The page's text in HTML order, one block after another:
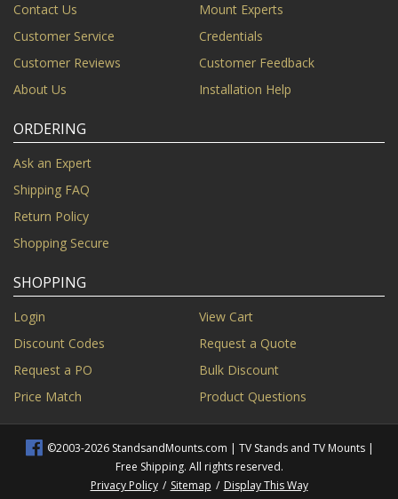
Contact Us
Mount Experts
Customer Service
Credentials
Customer Reviews
Customer Feedback
About Us
Installation Help
ORDERING
Ask an Expert
Shipping FAQ
Return Policy
Shopping Secure
SHOPPING
Login
View Cart
Discount Codes
Request a Quote
Request a PO
Bulk Discount
Price Match
Product Questions
©2003-2026 StandsandMounts.com | TV Stands and TV Mounts |
Free Shipping. All rights reserved.
Privacy Policy / Sitemap / Display This Way